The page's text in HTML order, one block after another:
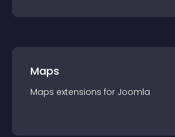
Maps
Maps extensions for Joomla